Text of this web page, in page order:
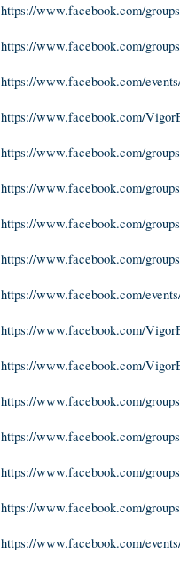
https://www.facebook.com/
https://www.facebook.com/
https://www.facebook.com/
https://www.facebook.com/
https://www.facebook.com/
https://www.facebook.com/
https://www.facebook.com/
https://www.facebook.com/
https://www.facebook.com/
https://www.facebook.com/
https://www.facebook.com/
https://www.facebook.com/
https://www.facebook.com/
https://www.facebook.com/
https://www.facebook.com/
https://www.facebook.com/